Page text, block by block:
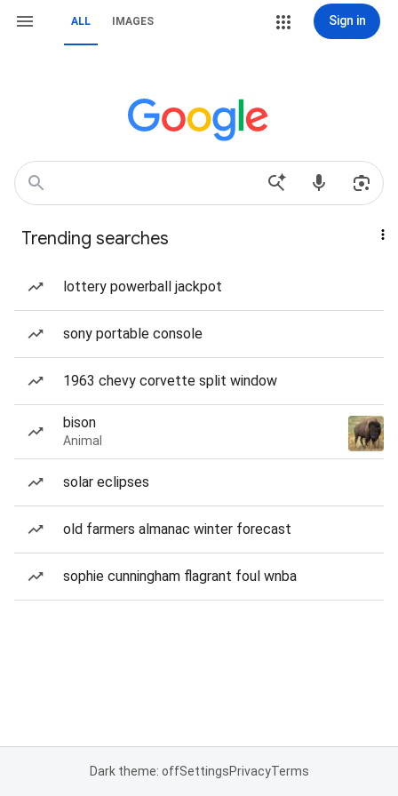
ALL IMAGES Sign in
Trending searches
lottery powerball jackpot
sony portable console
1963 chevy corvette split window
bison
Animal
solar eclipses
old farmers almanac winter forecast
sophie cunningham flagrant foul wnba
Dark theme: offSettingsPrivacyTerms